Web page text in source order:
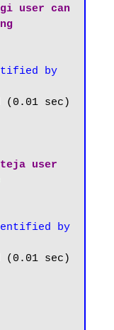
user can
by
(0.01 sec)
user
by
(0.01 sec)